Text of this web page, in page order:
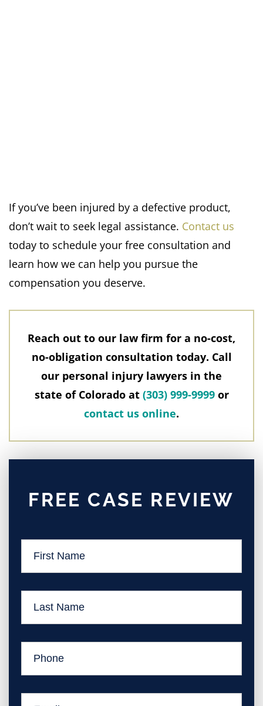
If you’ve been injured by a defective product,
don’t wait to seek legal assistance. Contact us
today to schedule your free consultation and
learn how we can help you pursue the
compensation you deserve.
Reach out to our law firm for a no-cost,
no-obligation consultation today. Call
our personal injury lawyers in the
state of Colorado at (303) 999-9999or
contact us online.
FREE CASE REVIEW